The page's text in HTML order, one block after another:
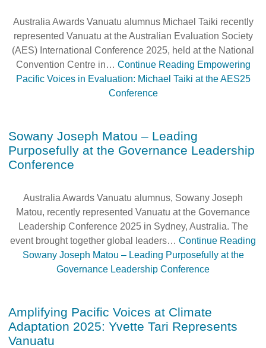
Australia Awards Vanuatu alumnus Michael Taiki recently
represented Vanuatu at the Australian Evaluation Society
(AES) International Conference 2025, held at the National
Convention Centre in… Continue Reading Empowering
Pacific Voices in Evaluation: Michael Taiki at the AES25
Conference
Sowany Joseph Matou – Leading
Purposefully at the Governance Leadership
Conference
Australia Awards Vanuatu alumnus, Sowany Joseph
Matou, recently represented Vanuatu at the Governance
Leadership Conference 2025 in Sydney, Australia. The
event brought together global leaders… Continue Reading
Sowany Joseph Matou – Leading Purposefully at the
Governance Leadership Conference
Amplifying Pacific Voices at Climate
Adaptation 2025: Yvette Tari Represents
Vanuatu